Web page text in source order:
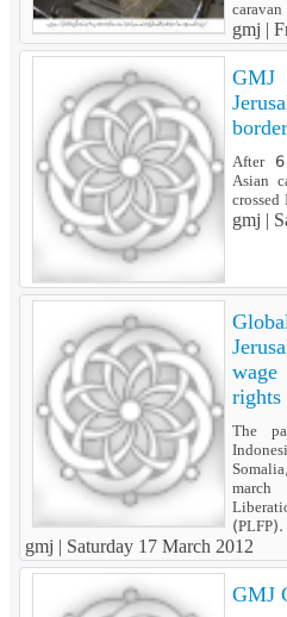
caravan
gmj |
border
After
Asian
crossed
gmj |
rights
The
march
(PLFP).
gmj | Saturday 17 March 2012
GMJ